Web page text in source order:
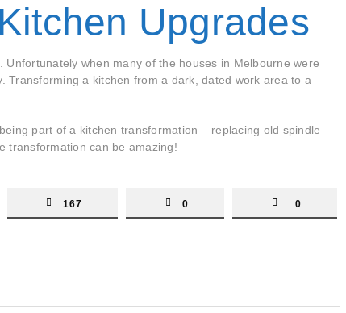
Kitchen Upgrades
when many of the houses in Melbourne were
Transforming a kitchen from a dark, dated work area to a
part of a kitchen transformation – replacing old spindle
transformation can be amazing!
167 0 0